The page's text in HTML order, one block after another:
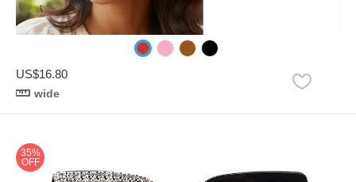
US$16.80
wide
35%
OFF